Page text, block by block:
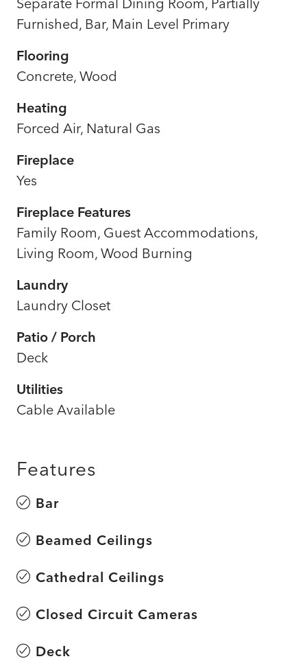
Furnished, Bar, Main Level Primary
Flooring
Concrete, Wood
Heating
Forced Air, Natural Gas
Fireplace
Yes
Fireplace Features
Family Room, Guest Accommodations,
Living Room, Wood Burning
Laundry
Laundry Closet
Patio / Porch
Deck
Utilities
Cable Available
Features
Bar
Beamed Ceilings
Cathedral Ceilings
Closed Circuit Cameras
Deck